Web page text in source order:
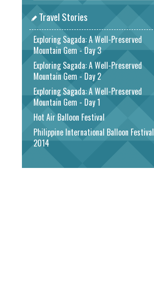
Travel Stories
Exploring Sagada: A Well-Preserved
Mountain Gem - Day 3
Exploring Sagada: A Well-Preserved
Mountain Gem - Day 2
Exploring Sagada: A Well-Preserved
Mountain Gem - Day 1
Hot Air Balloon Festival
Philippine International Balloon Festival
2014